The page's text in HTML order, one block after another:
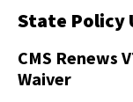
State Policy
CMS Renews
Waiver